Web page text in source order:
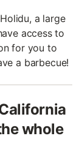
a large
access to
for you to
a barbecue!
whole